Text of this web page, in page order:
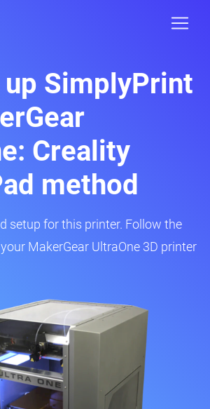
SimplyPrint
Creality
method
setup for this printer. Follow the
MakerGear UltraOne 3D printer